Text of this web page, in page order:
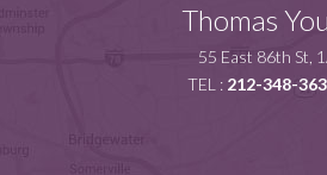
Thomas
55 East 86th St,
TEL : 212-348-